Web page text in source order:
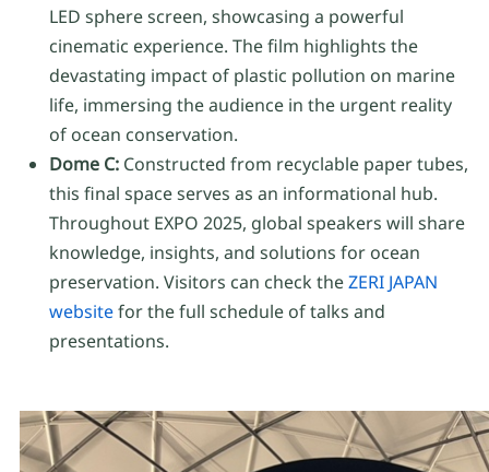
LED sphere screen, showcasing a powerful
cinematic experience. The film highlights the
devastating impact of plastic pollution on marine
life, immersing the audience in the urgent reality
of ocean conservation.
Dome C: Constructed from recyclable paper tubes,
this final space serves as an informational hub.
Throughout EXPO 2025, global speakers will share
knowledge, insights, and solutions for ocean
preservation. Visitors can check theZERI JAPAN
websitefor the full schedule of talks and
presentations.